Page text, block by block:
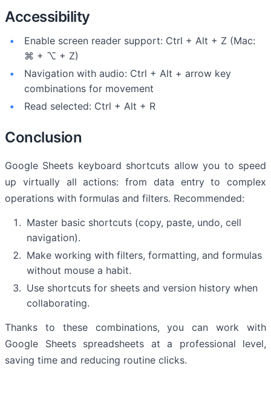
Accessibility
Enable screen reader support: Ctrl + Alt + Z (Mac:
⌘ + ⌥ + Z)
Navigation with audio: Ctrl + Alt + arrow key
combinations for movement
Read selected: Ctrl + Alt + R
Conclusion
Google Sheets keyboard shortcuts allow you to speed
up virtually all actions: from data entry to complex
operations with formulas and filters. Recommended:
Master basic shortcuts (copy, paste, undo, cell
navigation).
Make working with filters, formatting, and formulas
without mouse a habit.
Use shortcuts for sheets and version history when
collaborating.
Thanks to these combinations, you can work with
Google Sheets spreadsheets at a professional level,
saving time and reducing routine clicks.